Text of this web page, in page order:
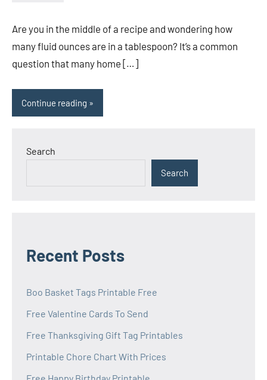
Are you in the middle of a recipe and wondering how
many fluid ounces are in a tablespoon? It’s a common
question that many home […]
Continue reading
Search
Search
Recent Posts
Boo Basket Tags Printable Free
Free Valentine Cards To Send
Free Thanksgiving Gift Tag Printables
Printable Chore Chart With Prices